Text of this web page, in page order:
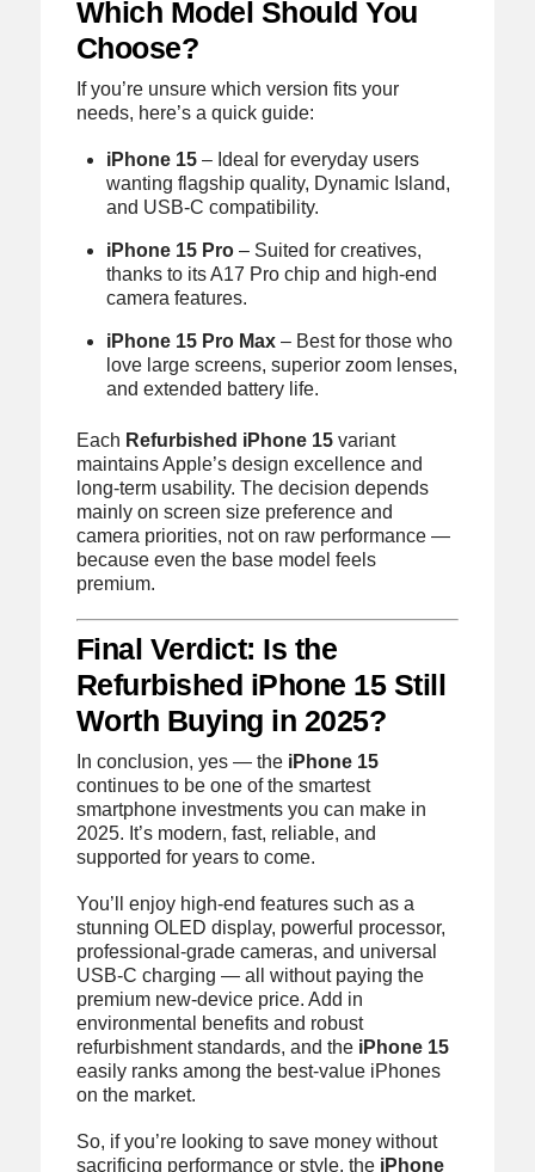
Which Model Should You
Choose?
If you’re unsure which version fits your
needs, here’s a quick guide:
iPhone 15 – Ideal for everyday users
wanting flagship quality, Dynamic Island,
and USB-C compatibility.
iPhone 15 Pro – Suited for creatives,
thanks to its A17 Pro chip and high-end
camera features.
iPhone 15 Pro Max – Best for those who
love large screens, superior zoom lenses,
and extended battery life.
Each Refurbished iPhone 15variant
maintains Apple’s design excellence and
long-term usability. The decision depends
mainly on screen size preference and
camera priorities, not on raw performance —
because even the base model feels
premium.
Final Verdict: Is the
Refurbished iPhone 15 Still
Worth Buying in 2025?
In conclusion, yes — the iPhone 15
continues to be one of the smartest
smartphone investments you can make in
2025. It’s modern, fast, reliable, and
supported for years to come.
You’ll enjoy high-end features such as a
stunning OLED display, powerful processor,
professional-grade cameras, and universal
USB-C charging — all without paying the
premium new-device price. Add in
environmental benefits and robust
refurbishment standards, and theiPhone 15
easily ranks among the best-value iPhones
on the market.
So, if you’re looking to save money without
sacrificing performance or style, theiPhone